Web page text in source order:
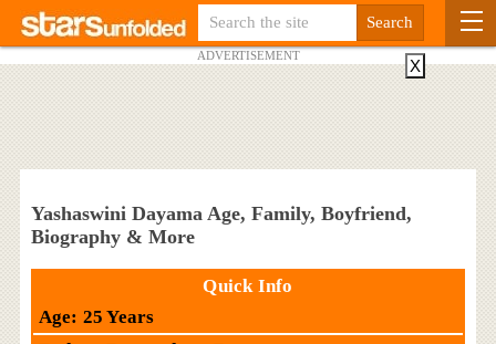
ADVERTISEMENT
Yashaswini Dayama Age, Family, Boyfriend,
Biography & More
Quick Info
Age: 25 Years
X